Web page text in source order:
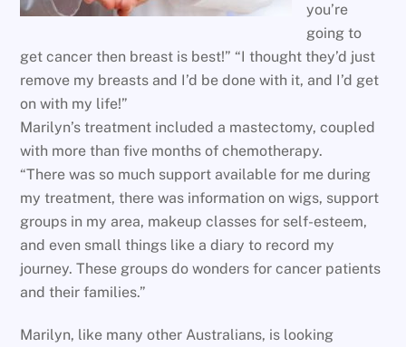
you’re
going to
get cancer then breast is best!” “I thought they’d just
remove my breasts and I’d be done with it, and I’d get
on with my life!”
Marilyn’s treatment included a mastectomy, coupled
with more than five months of chemotherapy.
“There was so much support available for me during
my treatment, there was information on wigs, support
groups in my area, makeup classes for self-esteem,
and even small things like a diary to record my
journey. These groups do wonders for cancer patients
and their families.”
Marilyn, like many other Australians, is looking